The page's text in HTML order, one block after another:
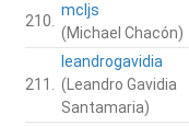
210.
mcljs
(Michael Chacón)
211.
leandrogavidia
(Leandro Gavidia
Santamaria)